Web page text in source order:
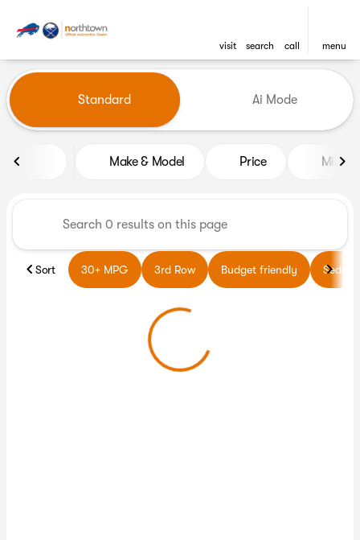
visit search call menu
find
Vehicles for Sale at
Standard Ai Mode
Make & Model Price Miles
Sort 30+ MPG 3rd Row Budget friendly Sedans